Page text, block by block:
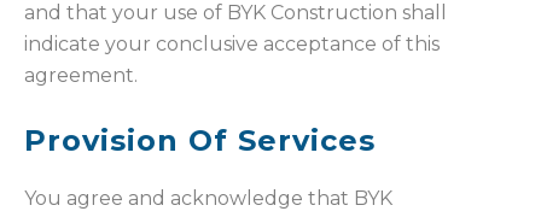
and that your use of BYK Construction shall
indicate your conclusive acceptance of this
agreement.
Provision Of Services
You agree and acknowledge that BYK